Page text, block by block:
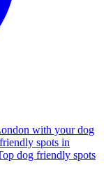
with your dog
spots in
dog friendly spots